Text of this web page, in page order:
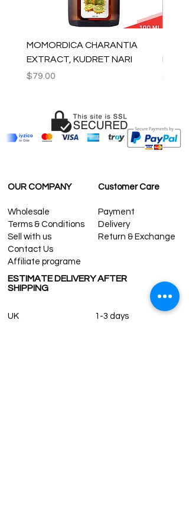
MOMORDICA CHARANTIA
EXTRACT, KUDRET NARI
Price
$79.00
Price
$59.00
OUR COMPANY
Wholesale
Terms & Conditions
Sell with us
Contact Us
Affiliate programe
Customer Care
Payment
Delivery
Return & Exchange
ESTIMATE DELIVERY AFTER
SHIPPING
UK
1-3 days